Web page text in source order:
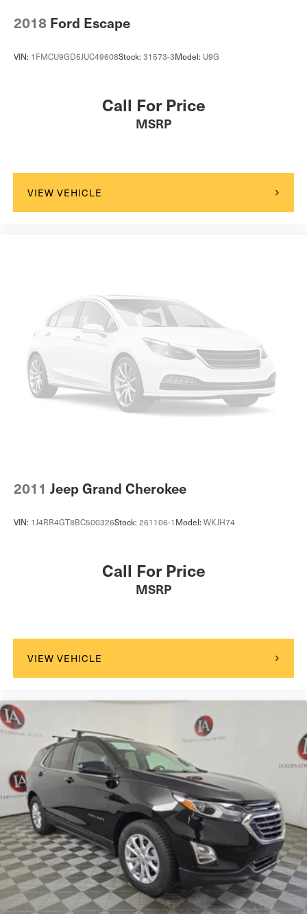
kWh Capacity
2018 Ford Escape
VIN: 1FMCU9GD5JUC49608Stock: 31573-3Model: U9G
Call For Price
MSRP
VIEW VEHICLE
2011 Jeep Grand Cherokee
VIN: 1J4RR4GT8BC500326Stock: 261106-1 Model: WKJH74
Call For Price
MSRP
VIEW VEHICLE